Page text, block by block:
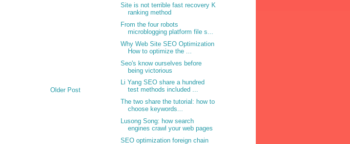
Older Post
Site is not terrible fast recovery K
ranking method
From the four robots
microblogging platform file s...
Why Web Site SEO Optimization
How to optimize the ...
Seo's know ourselves before
being victorious
Li Yang SEO share a hundred
test methods included ...
The two share the tutorial: how to
choose keywords...
Lusong Song: how search
engines crawl your web pages
SEO optimization foreign chain